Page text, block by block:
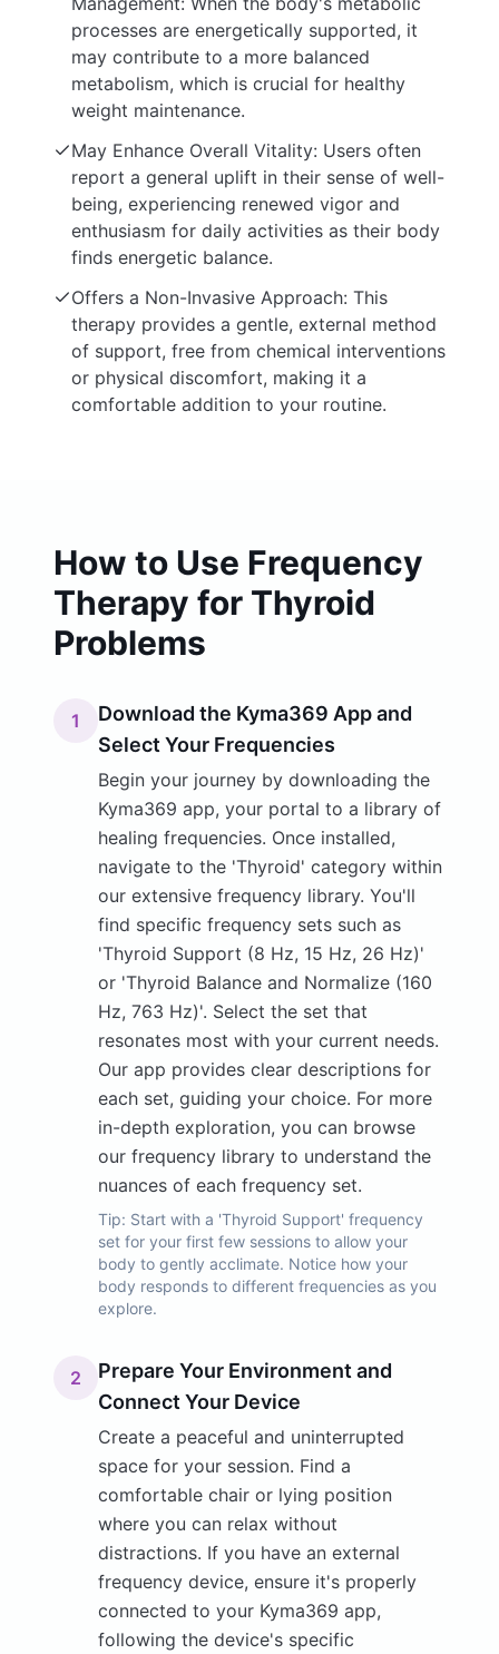
processes are energetically supported, it
may contribute to a more balanced
metabolism, which is crucial for healthy
weight maintenance.
May Enhance Overall Vitality: Users often
report a general uplift in their sense of well-
being, experiencing renewed vigor and
enthusiasm for daily activities as their body
finds energetic balance.
Offers a Non-Invasive Approach: This
therapy provides a gentle, external method
of support, free from chemical interventions
or physical discomfort, making it a
comfortable addition to your routine.
How to Use Frequency
Therapy for Thyroid
Problems
1
Download the Kyma369 App and
Select Your Frequencies
Begin your journey by downloading the
Kyma369 app, your portal to a library of
healing frequencies. Once installed,
navigate to the 'Thyroid' category within
our extensive frequency library. You'll
find specific frequency sets such as
'Thyroid Support (8 Hz, 15 Hz, 26 Hz)'
or 'Thyroid Balance and Normalize (160
Hz, 763 Hz)'. Select the set that
resonates most with your current needs.
Our app provides clear descriptions for
each set, guiding your choice. For more
in-depth exploration, you can browse
our frequency library to understand the
nuances of each frequency set.
Tip: Start with a 'Thyroid Support' frequency
set for your first few sessions to allow your
body to gently acclimate. Notice how your
body responds to different frequencies as you
explore.
2
Prepare Your Environment and
Connect Your Device
Create a peaceful and uninterrupted
space for your session. Find a
comfortable chair or lying position
where you can relax without
distractions. If you have an external
frequency device, ensure it's properly
connected to your Kyma369 app,
following the device's specific